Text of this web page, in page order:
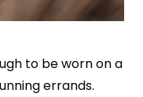
to be worn on a
errands.